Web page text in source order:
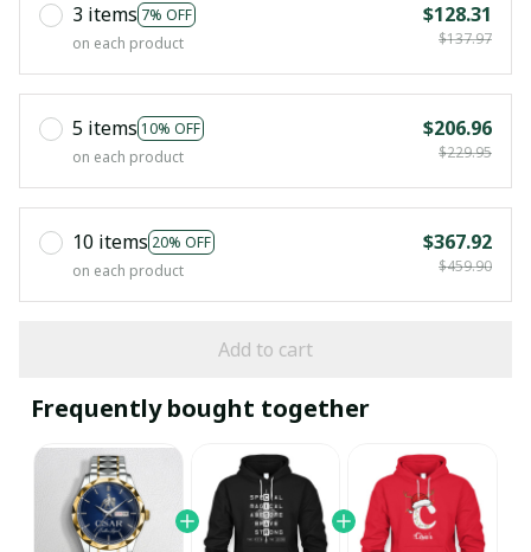
3 items 7% OFF
on each product
$128.31
$137.97
5 items 10% OFF
on each product
$206.96
$229.95
10 items 20% OFF
on each product
$367.92
$459.90
Add to cart
Frequently bought together